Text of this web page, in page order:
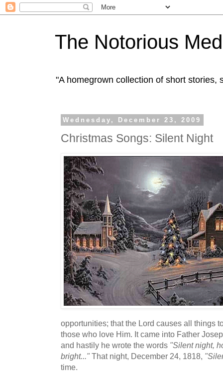
The Notorious
"A homegrown collection of short stories,
Wednesday, December 23, 2009
Christmas Songs: Silent Night
opportunities; that the Lord causes all things
those who love Him. It came into Father
and hastily he wrote the words "Silent night,
bright..." That night, December 24, 1818,
time.